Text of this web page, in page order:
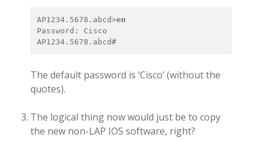
AP1234.5678.abcd>en
Password: Cisco
AP1234.5678.abcd#
The default password is ‘Cisco’ (without the
quotes).
The logical thing now would just be to copy
the new non-LAP IOS software, right?